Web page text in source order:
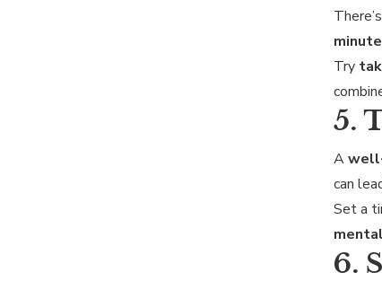
Try
5.
A
can
Set a
6.